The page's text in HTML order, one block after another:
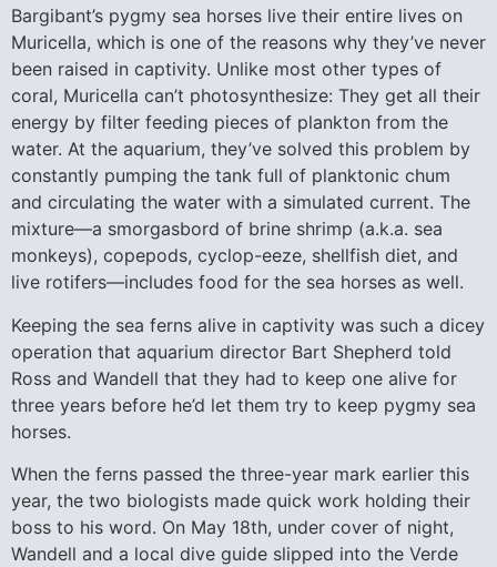
Bargibant’s pygmy sea horses live their entire lives on
Muricella, which is one of the reasons why they’ve never
been raised in captivity. Unlike most other types of
coral, Muricella can’t photosynthesize: They get all their
energy by filter feeding pieces of plankton from the
water. At the aquarium, they’ve solved this problem by
constantly pumping the tank full of planktonic chum
and circulating the water with a simulated current. The
mixture—a smorgasbord of brine shrimp (a.k.a. sea
monkeys), copepods, cyclop-eeze, shellfish diet, and
live rotifers—includes food for the sea horses as well.
Keeping the sea ferns alive in captivity was such a dicey
operation that aquarium director Bart Shepherd told
Ross and Wandell that they had to keep one alive for
three years before he’d let them try to keep pygmy sea
horses.
When the ferns passed the three-year mark earlier this
year, the two biologists made quick work holding their
boss to his word. On May 18th, under cover of night,
Wandell and a local dive guide slipped into the Verde